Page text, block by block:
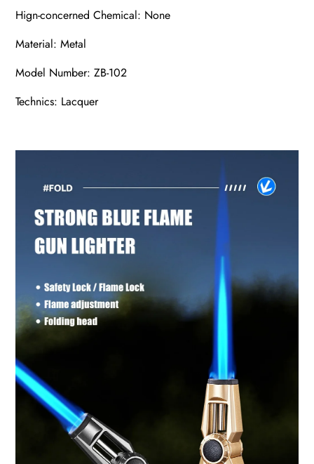
Hign-concerned Chemical: None
Material: Metal
Model Number: ZB-102
Technics: Lacquer